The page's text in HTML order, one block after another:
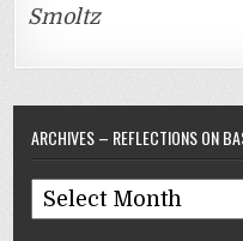
Smoltz
ARCHIVES – REFLECTIONS ON
Archives
–